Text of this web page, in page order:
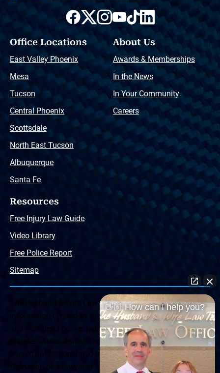
Office Locations
East Valley Phoenix
Mesa
Tucson
Central Phoenix
Scottsdale
North East Tucson
Albuquerque
Santa Fe
About Us
Awards & Memberships
In the News
In Your Community
Careers
Resources
Free Injury Law Guide
Video Library
Free Police Report
Sitemap
The Husband & Wife Law Team ® Disclaimer: The
information offered by the Husband & Wife Law Team
and contained herein, regarding Arizona & New Mexico
statutes and claimants’ rights is general in scope and
should not be construed to be formal legal advice, nor the
formation of a lawyer or attorney client relationship. Any
👋🏼 How can I help you?